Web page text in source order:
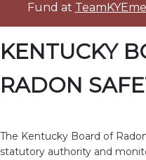
Fund at
KENTUCKY
RADON
The Kentucky Board of
statutory authority and